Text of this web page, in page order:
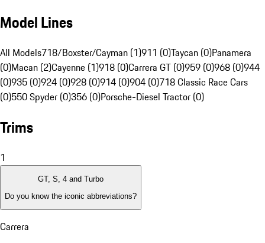
Model Lines
All Models718/Boxster/Cayman (1)911 (0)Taycan (0)Panamera
(0)Macan (2)Cayenne (1)918 (0)Carrera GT (0)959 (0)968 (0)944
(0)935 (0)924 (0)928 (0)914 (0)904 (0)718 Classic Race Cars
(0)550 Spyder (0)356 (0)Porsche-Diesel Tractor (0)
Trims
1
GT, S, 4 and Turbo
Do you know the iconic abbreviations?
Carrera